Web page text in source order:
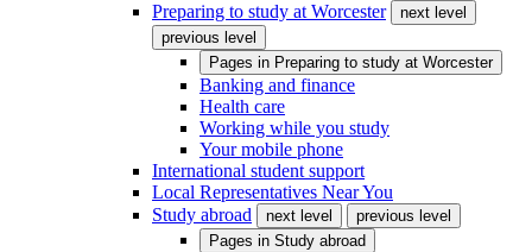
Preparing to study at Worcester
next level
previous level
Pages in Preparing to study at Worcester
Banking and finance
Health care
Working while you study
Your mobile phone
International student support
Local Representatives Near You
Study abroad
next level
previous level
Pages in Study abroad